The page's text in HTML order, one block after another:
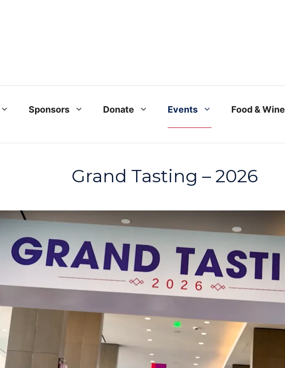
Sponsors Donate Events Food & Wine
Grand Tasting – 2026